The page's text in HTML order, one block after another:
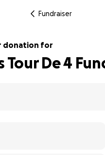
Fundraiser
donation for
Tour De 4